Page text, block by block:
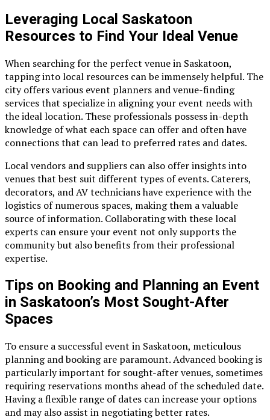
Leveraging Local Saskatoon
Resources to Find Your Ideal Venue
When searching for the perfect venue in Saskatoon,
tapping into local resources can be immensely helpful. The
city offers various event planners and venue-finding
services that specialize in aligning your event needs with
the ideal location. These professionals possess in-depth
knowledge of what each space can offer and often have
connections that can lead to preferred rates and dates.
Local vendors and suppliers can also offer insights into
venues that best suit different types of events. Caterers,
decorators, and AV technicians have experience with the
logistics of numerous spaces, making them a valuable
source of information. Collaborating with these local
experts can ensure your event not only supports the
community but also benefits from their professional
expertise.
Tips on Booking and Planning an Event
in Saskatoon’s Most Sought-After
Spaces
To ensure a successful event in Saskatoon, meticulous
planning and booking are paramount. Advanced booking is
particularly important for sought-after venues, sometimes
requiring reservations months ahead of the scheduled date.
Having a flexible range of dates can increase your options
and may also assist in negotiating better rates.